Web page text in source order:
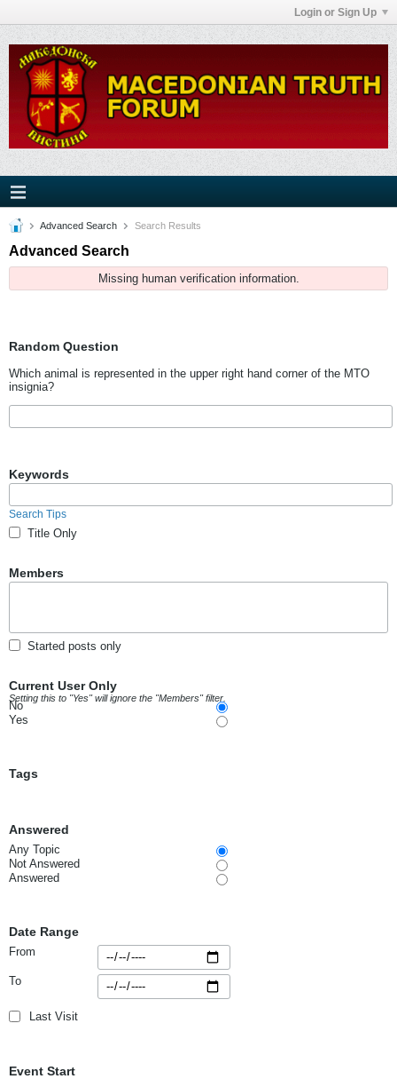
Login or Sign Up
Advanced Search Search Results
Advanced Search
Missing human verification information.
Random Question
Which animal is represented in the upper right hand corner of the MTO
insignia?
Keywords
Search Tips
Title Only
Members
Started posts only
Current User Only
Setting this to "Yes" will ignore the "Members" filter.
No
Yes
Tags
Answered
Any Topic
Not Answered
Answered
Date Range
From
To
Last Visit
Event Start